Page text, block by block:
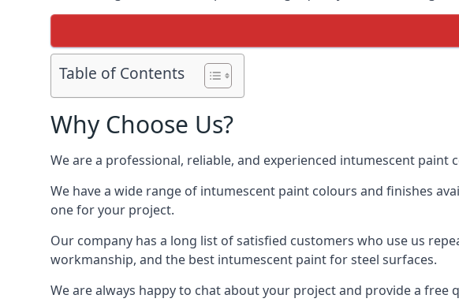
Table of Contents
Why Choose Us?
We are a professional, reliable, and experienced intumescent
We have a wide range of intumescent paint colours and finishes
one for your project.
Our company has a long list of satisfied customers who use us
workmanship, and the best intumescent paint for steel surfaces.
We are always happy to chat about your project and provide a